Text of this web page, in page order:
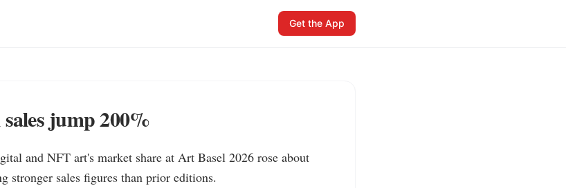
Get the App
jump 200%
and NFT art's market share at Art Basel 2026 rose about
stronger sales figures than prior editions.